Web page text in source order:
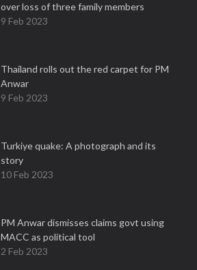
over loss of three family members
9 Feb 2023
Thailand rolls out the red carpet for PM
Anwar
9 Feb 2023
Turkiye quake: A photograph and its
story
10 Feb 2023
PM Anwar dismisses claims govt using
MACC as political tool
2 Feb 2023